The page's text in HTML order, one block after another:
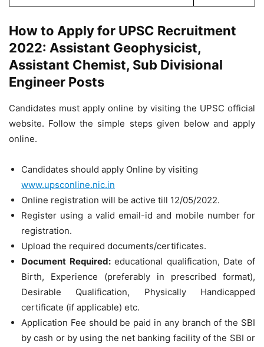
How to Apply for UPSC Recruitment
2022: Assistant Geophysicist,
Assistant Chemist, Sub Divisional
Engineer Posts
Candidates must apply online by visiting the UPSC official
website. Follow the simple steps given below and apply
online.
Candidates should apply Online by visiting
www.upsconline.nic.in
Online registration will be active till 12/05/2022.
Register using a valid email-id and mobile number for
registration.
Upload the required documents/certificates.
Document Required:educational qualification, Date of
Birth, Experience (preferably in prescribed format),
Desirable Qualification, Physically Handicapped
certificate (if applicable) etc.
Application Fee should be paid in any branch of the SBI
by cash or by using the net banking facility of the SBI or